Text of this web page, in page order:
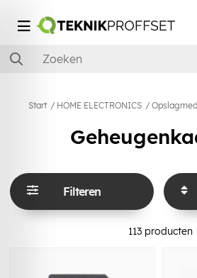
Start HOME ELECTRONICS
Filteren
113producten